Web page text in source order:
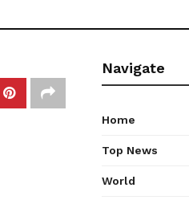
Navigate
Home
Top News
World